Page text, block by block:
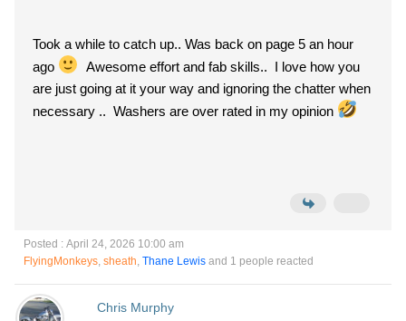
Took a while to catch up.. Was back on page 5 an hour
ago
Awesome effort and fab skills.. I love how you
are just going at it your way and ignoring the chatter when
necessary .. Washers are over rated in my opinion
Posted : April 24, 2026 10:00 am
FlyingMonkeys, sheath, Thane Lewis and 1 people reacted
Chris Murphy